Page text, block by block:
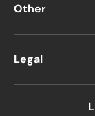
Other
Legal